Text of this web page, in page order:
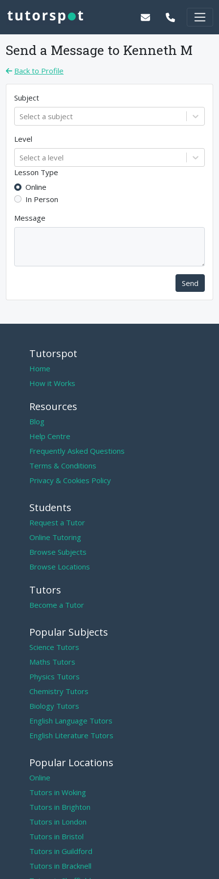
Send a Message to Kenneth M
Back to Profile
Subject
Select a subject
Level
Select a level
Lesson Type
Online
In Person
Message
Send
Tutorspot
Home
How it Works
Resources
Blog
Help Centre
Frequently Asked Questions
Terms & Conditions
Privacy & Cookies Policy
Students
Request a Tutor
Online Tutoring
Browse Subjects
Browse Locations
Tutors
Become a Tutor
Popular Subjects
Science Tutors
Maths Tutors
Physics Tutors
Chemistry Tutors
Biology Tutors
English Language Tutors
English Literature Tutors
Popular Locations
Online
Tutors in Woking
Tutors in Brighton
Tutors in London
Tutors in Bristol
Tutors in Guildford
Tutors in Bracknell